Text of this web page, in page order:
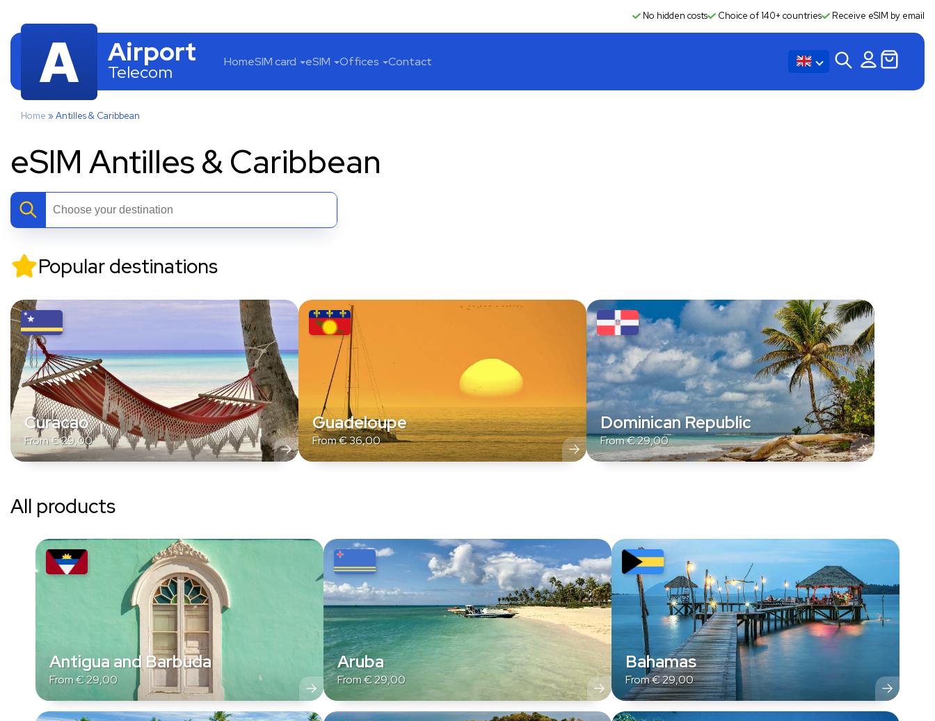
No hidden costs Choice of 140+ countries Receive eSIM by email
Airport
Telecom HomeSIM card eSIM Offices Contact
Home »Antilles & Caribbean
eSIM Antilles & Caribbean
Popular destinations
Curacao
From€29,00
Guadeloupe
From€36,00
Dominican Republic
From€29,00
All products
Antigua and Barbuda
From€29,00
Aruba
From€29,00
Bahamas
From€29,00